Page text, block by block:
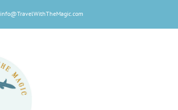
info@TravelWithTheMagic.com